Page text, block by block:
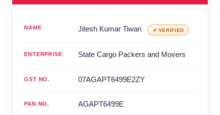
NAME Jitesh Kumar Tiwari ✔ VERIFIED
ENTERPRISE State Cargo Packers and Movers
GST NO. 07AGAPT6499E2ZY
PAN NO. AGAPT6499E